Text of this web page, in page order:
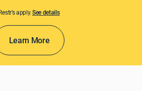
apply.See details​​​
Learn More